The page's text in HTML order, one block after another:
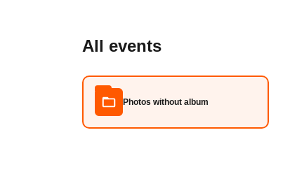
All events
Photos without album